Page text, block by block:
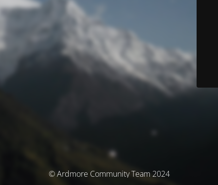
© Ardmore Community Team 2024